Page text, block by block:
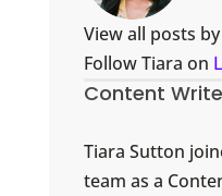
View all posts by
Follow Tiara on
Content
Tiara Sutton
team as a